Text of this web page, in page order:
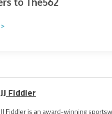
JJ Fiddler
JJ Fiddler is an award-winning